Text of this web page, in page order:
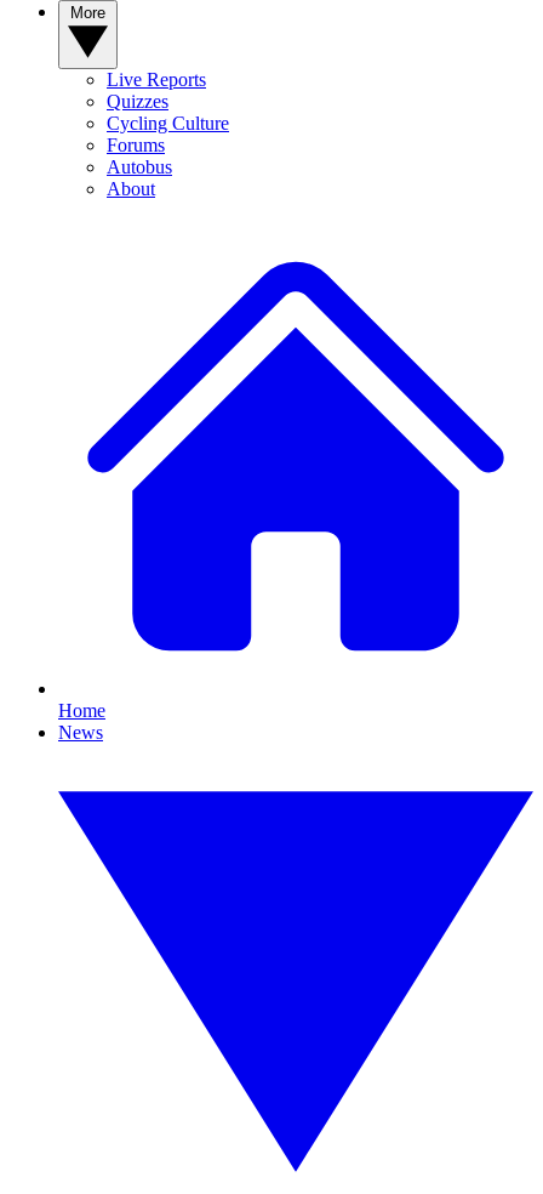
Live Reports
Quizzes
Cycling Culture
Forums
Autobus
About
Home
News